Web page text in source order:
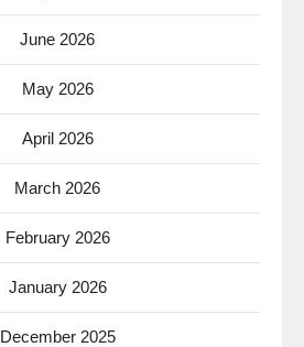
June 2026
May 2026
April 2026
March 2026
February 2026
January 2026
December 2025